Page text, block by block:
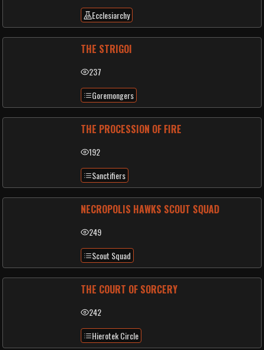
Ecclesiarchy
THE STRIGOI
237
Goremongers
THE PROCESSION OF FIRE
192
Sanctifiers
NECROPOLIS HAWKS SCOUT SQUAD
249
Scout Squad
THE COURT OF SORCERY
242
Hierotek Circle